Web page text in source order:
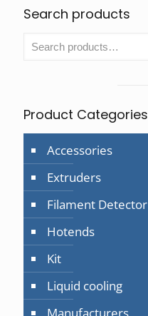
Search products
Product Categories
Accessories
Extruders
Filament Detector
Hotends
Kit
Liquid cooling
Manufacturers